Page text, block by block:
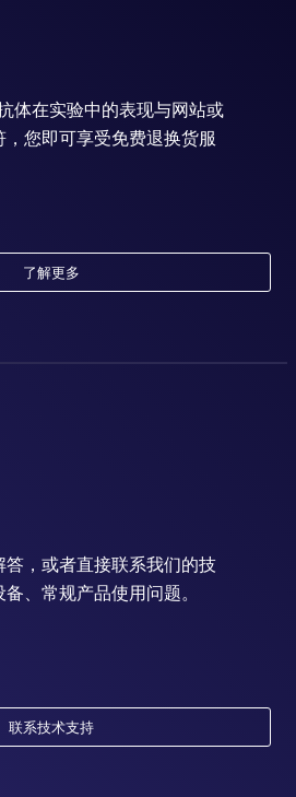
体在实验中的表现与网站或
您即可享受免费退换货服
了解更多
，或者直接联系我们的技
、常规产品使用问题。
联系技术支持